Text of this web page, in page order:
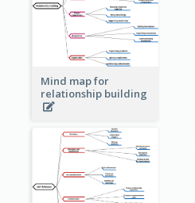
Mind map for
relationship building